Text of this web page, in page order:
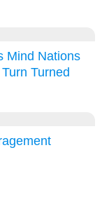
Mind Nations
Turn Turned